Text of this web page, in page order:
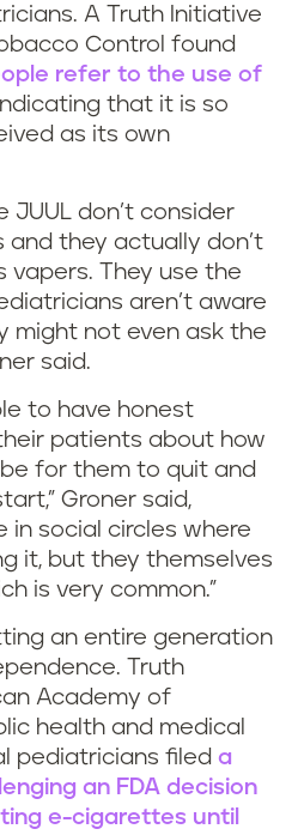
A Truth Initiative
Control found
refer to the use of
that it is so
as its own
JUUL don’t consider
and they actually don’t
vapers. They use the
aren’t aware
might not even ask the
said.
to have honest
patients about how
for them to quit and
Groner said,
in social circles where
it, but they themselves
is very common."
an entire generation
Truth
Academy of
health and medical
pediatricians filed a
an FDA decision
e-cigarettes until